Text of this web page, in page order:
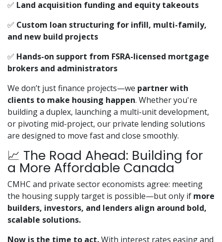
✅ Land acquisition funding and equity takeouts
✅ Custom loan structuring for infill, multi-family,
and new build projects
✅ Hands-on support from FSRA-licensed mortgage
brokers and administrators
We don’t just finance projects—we partner with
clients to make housing happen. Whether you're
building a duplex, launching a multi-unit development,
or pivoting mid-project, our private lending solutions
are designed to move fast and close smoothly.
📈 The Road Ahead: Building for
a More Affordable Canada
CMHC and private sector economists agree: meeting
the housing supply target is possible—but only if more
builders, investors, and lenders align around bold,
scalable solutions.
Now is the time to act.With interest rates easing and